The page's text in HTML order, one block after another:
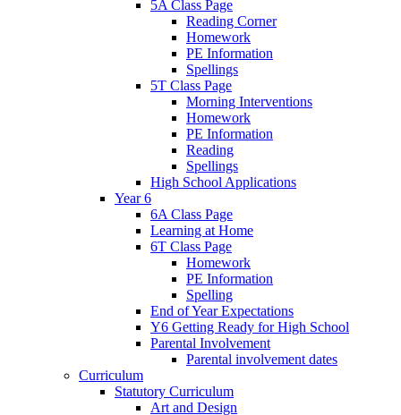
5A Class Page
Reading Corner
Homework
PE Information
Spellings
5T Class Page
Morning Interventions
Homework
PE Information
Reading
Spellings
High School Applications
Year 6
6A Class Page
Learning at Home
6T Class Page
Homework
PE Information
Spelling
End of Year Expectations
Y6 Getting Ready for High School
Parental Involvement
Parental involvement dates
Curriculum
Statutory Curriculum
Art and Design